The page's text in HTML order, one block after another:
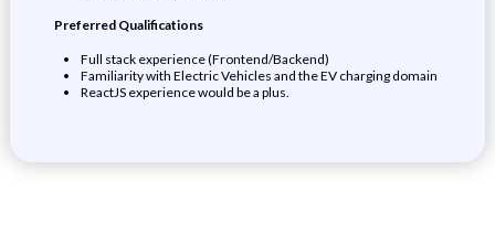
Preferred Qualifications
Full stack experience (Frontend/Backend)
Familiarity with Electric Vehicles and the EV charging domain
ReactJS experience would be a plus.